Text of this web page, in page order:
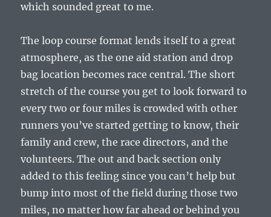
which sounded great to me.
The loop course format lends itself to a great
atmosphere, as the one aid station and drop
bag location becomes race central. The short
stretch of the course you get to look forward to
every two or four miles is crowded with other
runners you’ve started getting to know, their
family and crew, the race directors, and the
volunteers. The out and back section only
added to this feeling since you can’t help but
bump into most of the field during those two
miles, no matter how far ahead or behind you